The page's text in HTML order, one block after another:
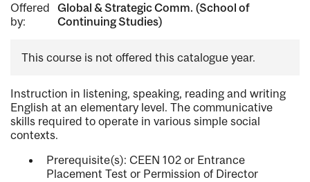
Offered
by:
Global & Strategic Comm. (School of
Continuing Studies)
This course is not offered this catalogue year.
Instruction in listening, speaking, reading and writing
English at an elementary level. The communicative
skills required to operate in various simple social
contexts.
Prerequisite(s): CEEN 102 or Entrance
Placement Test or Permission of Director